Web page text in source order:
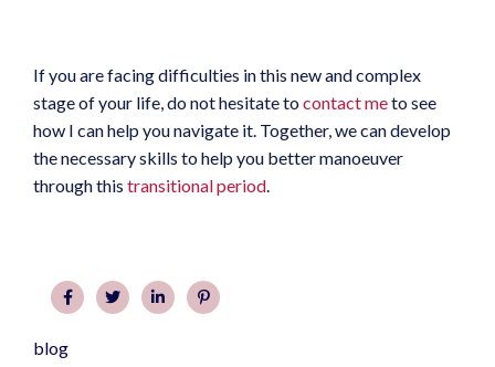
If you are facing difficulties in this new and complex
stage of your life, do not hesitate tocontact meto see
how I can help you navigate it. Together, we can develop
the necessary skills to help you better manoeuver
through this transitional period.
blog